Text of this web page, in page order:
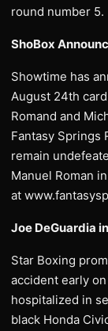
round number 5.
ShoBox
Showtime has
August 24th
Romand and
Fantasy Springs
remain
Manuel Roman
at
Joe DeGuardia
Star Boxing
accident early
hospitalized in
black Honda